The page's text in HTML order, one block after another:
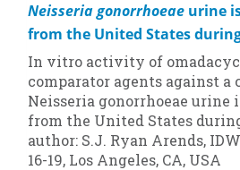
Neisseria gonorrhoeae urine
from the United States during
In vitro activity of
comparator agents against a
Neisseria gonorrhoeae urine
from the United States during
author: S.J. Ryan Arends,
16-19, Los Angeles, CA, USA